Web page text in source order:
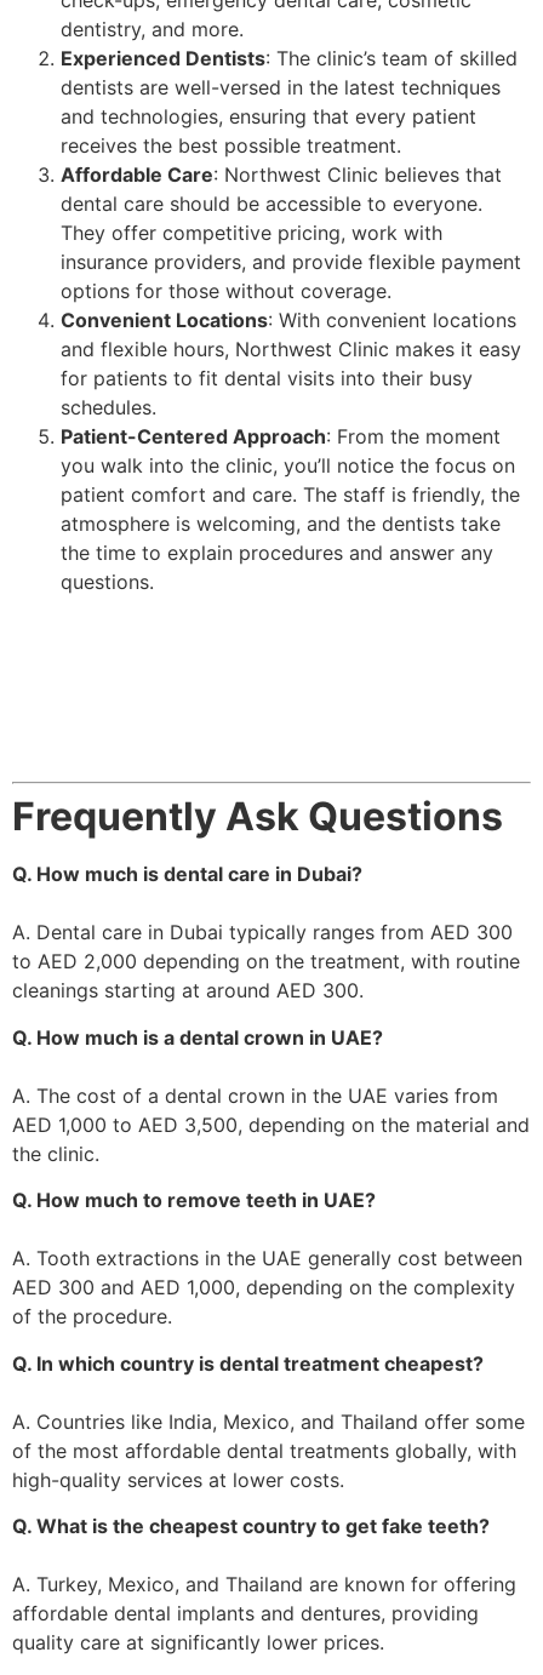
dentistry, and more.
Experienced Dentists: The clinic’s team of skilled
dentists are well-versed in the latest techniques
and technologies, ensuring that every patient
receives the best possible treatment.
Affordable Care: Northwest Clinic believes that
dental care should be accessible to everyone.
They offer competitive pricing, work with
insurance providers, and provide flexible payment
options for those without coverage.
Convenient Locations: With convenient locations
and flexible hours, Northwest Clinic makes it easy
for patients to fit dental visits into their busy
schedules.
Patient-Centered Approach: From the moment
you walk into the clinic, you’ll notice the focus on
patient comfort and care. The staff is friendly, the
atmosphere is welcoming, and the dentists take
the time to explain procedures and answer any
questions.
Frequently Ask Questions
Q. How much is dental care in Dubai?
A. Dental care in Dubai typically ranges from AED 300
to AED 2,000 depending on the treatment, with routine
cleanings starting at around AED 300.
Q. How much is a dental crown in UAE?
A. The cost of a dental crown in the UAE varies from
AED 1,000 to AED 3,500, depending on the material and
the clinic.
Q. How much to remove teeth in UAE?
A. Tooth extractions in the UAE generally cost between
AED 300 and AED 1,000, depending on the complexity
of the procedure.
Q. In which country is dental treatment cheapest?
A. Countries like India, Mexico, and Thailand offer some
of the most affordable dental treatments globally, with
high-quality services at lower costs.
Q. What is the cheapest country to get fake teeth?
A. Turkey, Mexico, and Thailand are known for offering
affordable dental implants and dentures, providing
quality care at significantly lower prices.